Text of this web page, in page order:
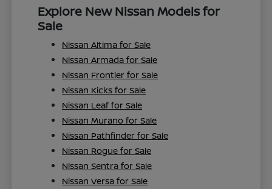
Explore New Nissan Models for
Sale
Nissan Altima for Sale
Nissan Armada for Sale
Nissan Frontier for Sale
Nissan Kicks for Sale
Nissan Leaf for Sale
Nissan Murano for Sale
Nissan Pathfinder for Sale
Nissan Rogue for Sale
Nissan Sentra for Sale
Nissan Versa for Sale